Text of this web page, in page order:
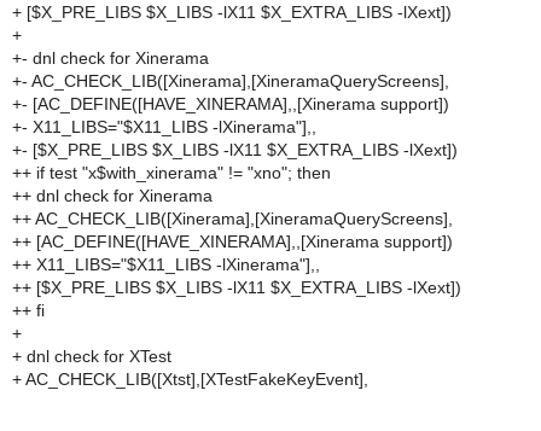
+ [$X_PRE_LIBS $X_LIBS -lX11 $X_EXTRA_LIBS -lXext])
+
+- dnl check for Xinerama
+- AC_CHECK_LIB([Xinerama],[XineramaQueryScreens],
+- [AC_DEFINE([HAVE_XINERAMA],,[Xinerama support])
+- X11_LIBS="$X11_LIBS -lXinerama"],,
+- [$X_PRE_LIBS $X_LIBS -lX11 $X_EXTRA_LIBS -lXext])
++ if test "x$with_xinerama" != "xno"; then
++ dnl check for Xinerama
++ AC_CHECK_LIB([Xinerama],[XineramaQueryScreens],
++ [AC_DEFINE([HAVE_XINERAMA],,[Xinerama support])
++ X11_LIBS="$X11_LIBS -lXinerama"],,
++ [$X_PRE_LIBS $X_LIBS -lX11 $X_EXTRA_LIBS -lXext])
++ fi
+
+ dnl check for XTest
+ AC_CHECK_LIB([Xtst],[XTestFakeKeyEvent],